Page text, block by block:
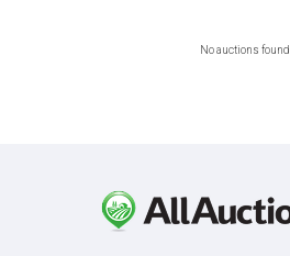
No auctions found.